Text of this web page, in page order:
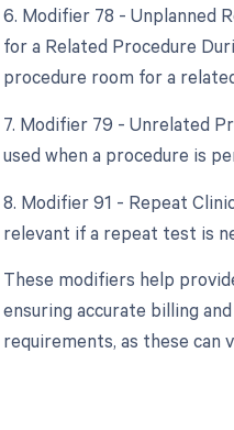
6. Modifier 78 - Unplanned
for a Related Procedure
procedure room for a
7. Modifier 79 - Unrelated
used when a procedure is
8. Modifier 91 - Repeat
relevant if a repeat test is
These modifiers help
ensuring accurate billing
requirements, as these can